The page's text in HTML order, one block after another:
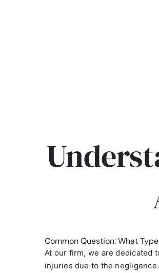
Common Question: What
At our firm, we are dedicated
injuries due to the